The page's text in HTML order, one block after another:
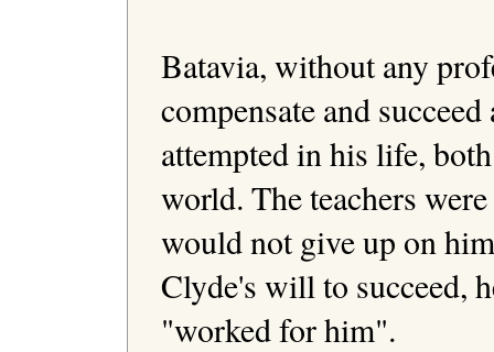
Batavia, without any
compensate and
attempted in his life,
world. The teachers
would not give up on
Clyde's will to succeed,
"worked for him".